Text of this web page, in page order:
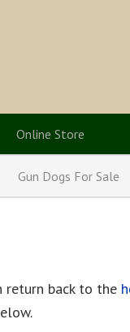
Online Store
Gun Dogs For Sale
return back to the